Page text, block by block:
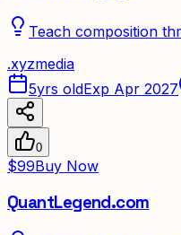
Teach composition
.xyzmedia
5yrs oldExp Apr 2027
0
$99Buy Now
QuantLegend.com